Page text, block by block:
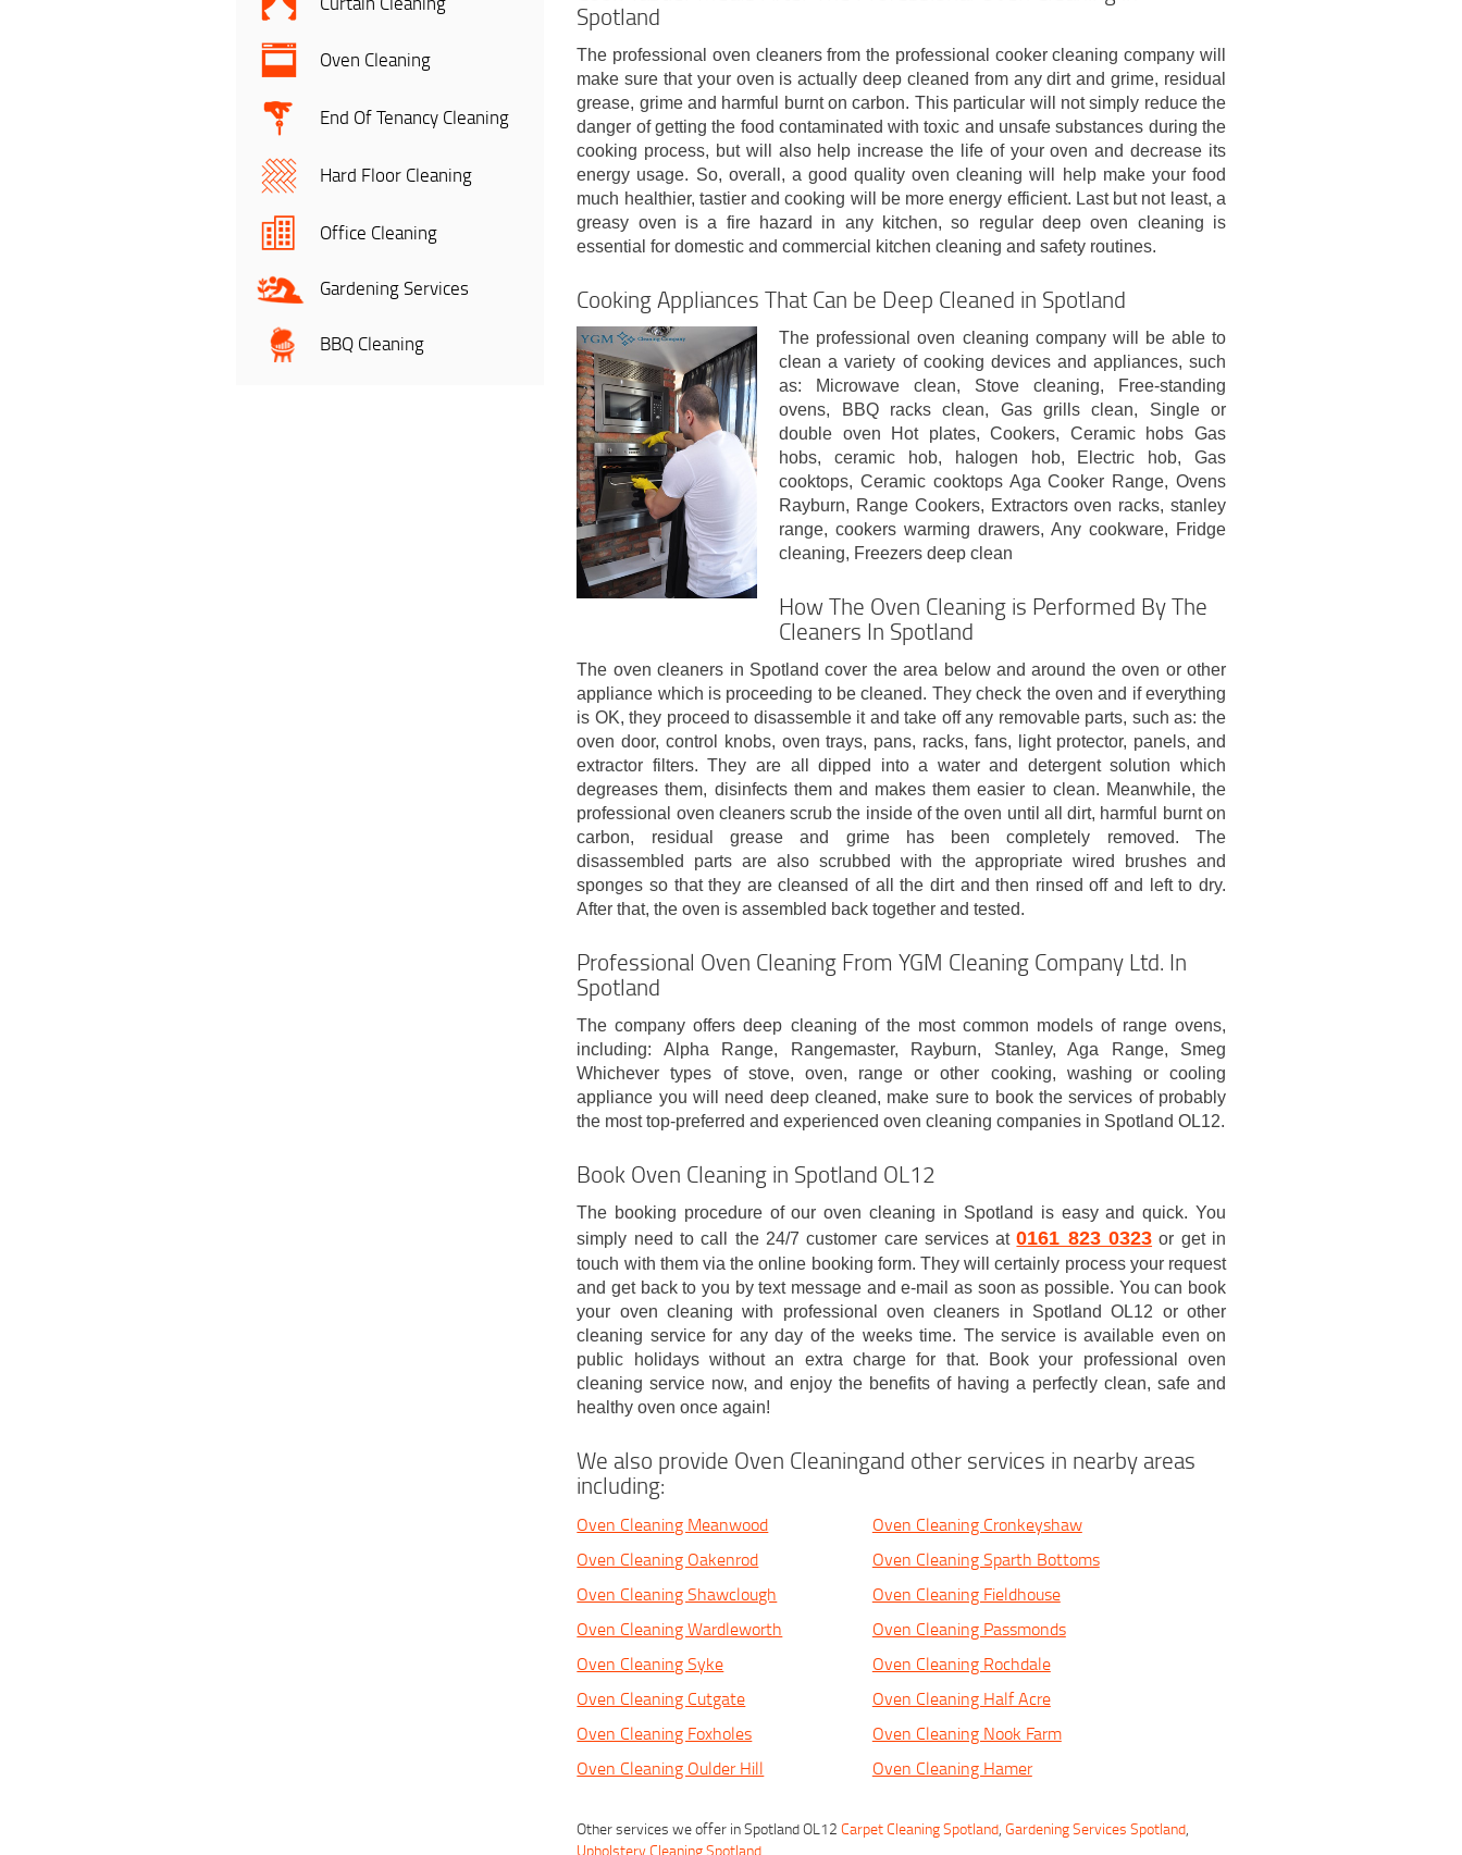
Oven Cleaning
End Of Tenancy Cleaning
Hard Floor Cleaning
Office Cleaning
Gardening Services
BBQ Cleaning
Spotland
The professional oven cleaners from the professional cooker cleaning company will
make sure that your oven is actually deep cleaned from any dirt and grime, residual
grease, grime and harmful burnt on carbon. This particular will not simply reduce the
danger of getting the food contaminated with toxic and unsafe substances during the
cooking process, but will also help increase the life of your oven and decrease its
energy usage. So, overall, a good quality oven cleaning will help make your food
much healthier, tastier and cooking will be more energy efficient. Last but not least, a
greasy oven is a fire hazard in any kitchen, so regular deep oven cleaning is
essential for domestic and commercial kitchen cleaning and safety routines.
Cooking Appliances That Can be Deep Cleaned in Spotland
The professional oven cleaning company will be able to
clean a variety of cooking devices and appliances, such
as: Microwave clean, Stove cleaning, Free-standing
ovens, BBQ racks clean, Gas grills clean, Single or
double oven Hot plates, Cookers, Ceramic hobs Gas
hobs, ceramic hob, halogen hob, Electric hob, Gas
cooktops, Ceramic cooktops Aga Cooker Range, Ovens
Rayburn, Range Cookers, Extractors oven racks, stanley
range, cookers warming drawers, Any cookware, Fridge
cleaning, Freezers deep clean
How The Oven Cleaning is Performed By The
Cleaners In Spotland
The oven cleaners in Spotland cover the area below and around the oven or other
appliance which is proceeding to be cleaned. They check the oven and if everything
is OK, they proceed to disassemble it and take off any removable parts, such as: the
oven door, control knobs, oven trays, pans, racks, fans, light protector, panels, and
extractor filters. They are all dipped into a water and detergent solution which
degreases them, disinfects them and makes them easier to clean. Meanwhile, the
professional oven cleaners scrub the inside of the oven until all dirt, harmful burnt on
carbon, residual grease and grime has been completely removed. The
disassembled parts are also scrubbed with the appropriate wired brushes and
sponges so that they are cleansed of all the dirt and then rinsed off and left to dry.
After that, the oven is assembled back together and tested.
Professional Oven Cleaning From YGM Cleaning Company Ltd. In
Spotland
The company offers deep cleaning of the most common models of range ovens,
including: Alpha Range, Rangemaster, Rayburn, Stanley, Aga Range, Smeg
Whichever types of stove, oven, range or other cooking, washing or cooling
appliance you will need deep cleaned, make sure to book the services of probably
the most top-preferred and experienced oven cleaning companies in Spotland OL12.
Book Oven Cleaning in Spotland OL12
The booking procedure of our oven cleaning in Spotland is easy and quick. You
simply need to call the 24/7 customer care services at0161 823 0323 or get in
touch with them via the online booking form. They will certainly process your request
and get back to you by text message and e-mail as soon as possible. You can book
your oven cleaning with professional oven cleaners in Spotland OL12 or other
cleaning service for any day of the weeks time. The service is available even on
public holidays without an extra charge for that. Book your professional oven
cleaning service now, and enjoy the benefits of having a perfectly clean, safe and
healthy oven once again!
We also provide Oven Cleaningand other services in nearby areas
including:
Oven Cleaning Meanwood
Oven Cleaning Cronkeyshaw
Oven Cleaning Oakenrod
Oven Cleaning Sparth Bottoms
Oven Cleaning Shawclough
Oven Cleaning Fieldhouse
Oven Cleaning Wardleworth
Oven Cleaning Passmonds
Oven Cleaning Syke
Oven Cleaning Rochdale
Oven Cleaning Cutgate
Oven Cleaning Half Acre
Oven Cleaning Foxholes
Oven Cleaning Nook Farm
Oven Cleaning Oulder Hill
Oven Cleaning Hamer
Other services we offer in Spotland OL12Carpet Cleaning Spotland,Gardening Services Spotland,
Upholstery Cleaning Spotland